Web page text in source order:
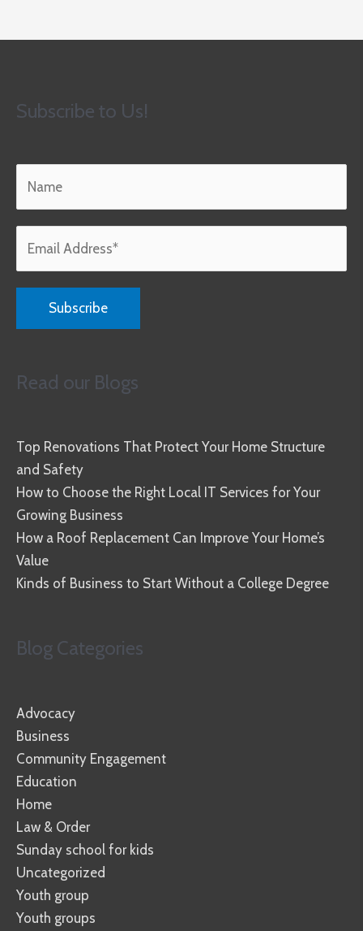
Subscribe to Us!
Read our Blogs
Top Renovations That Protect Your Home Structure
and Safety
How to Choose the Right Local IT Services for Your
Growing Business
How a Roof Replacement Can Improve Your Home’s
Value
Kinds of Business to Start Without a College Degree
Blog Categories
Advocacy
Business
Community Engagement
Education
Home
Law & Order
Sunday school for kids
Uncategorized
Youth group
Youth groups